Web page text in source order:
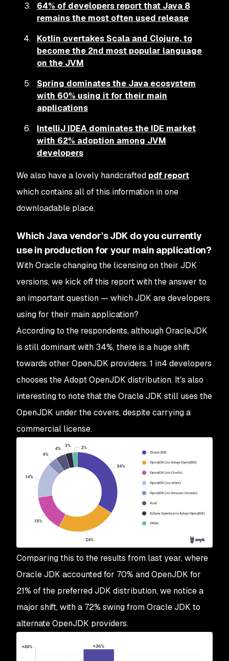
64% of developers report that Java 8
remains the most often used release
Kotlin overtakes Scala and Clojure, to
become the 2nd most popular language
on the JVM
Spring dominates the Java ecosystem
with 60% using it for their main
applications
IntelliJ IDEA dominates the IDE market
with 62% adoption among JVM
developers
We also have a lovely handcrafted pdf report
which contains all of this information in one
downloadable place.
Which Java vendor's JDK do you currently
use in production for your main application?
With Oracle changing the licensing on their JDK
versions, we kick off this report with the answer to
an important question — which JDK are developers
using for their main application?
According to the respondents, although OracleJDK
is still dominant with 34%, there is a huge shift
towards other OpenJDK providers. 1 in4 developers
chooses the Adopt OpenJDK distribution. It's also
interesting to note that the Oracle JDK still uses the
OpenJDK under the covers, despite carrying a
commercial license.
Comparing this to the results from last year, where
Oracle JDK accounted for 70% and OpenJDK for
21% of the preferred JDK distribution, we notice a
major shift, with a 72% swing from Oracle JDK to
alternate OpenJDK providers.